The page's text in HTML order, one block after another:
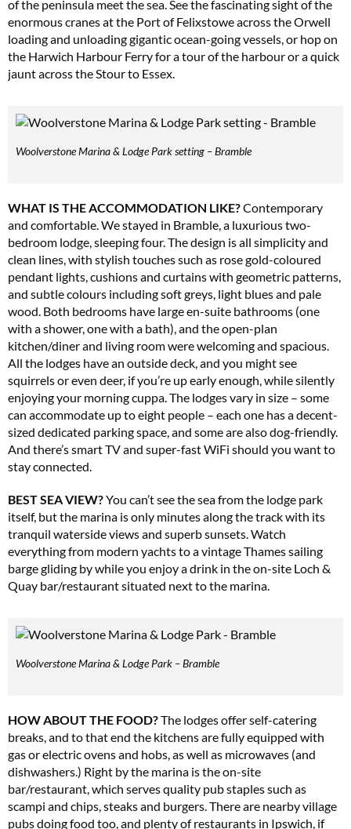
of the peninsula meet the sea. See the fascinating sight of the
enormous cranes at the Port of Felixstowe across the Orwell
loading and unloading gigantic ocean-going vessels, or hop on
the Harwich Harbour Ferry for a tour of the harbour or a quick
jaunt across the Stour to Essex.
Woolverstone Marina & Lodge Park setting – Bramble
WHAT IS THE ACCOMMODATION LIKE?Contemporary
and comfortable. We stayed in Bramble, a luxurious two-
bedroom lodge, sleeping four. The design is all simplicity and
clean lines, with stylish touches such as rose gold-coloured
pendant lights, cushions and curtains with geometric patterns,
and subtle colours including soft greys, light blues and pale
wood. Both bedrooms have large en-suite bathrooms (one
with a shower, one with a bath), and the open-plan
kitchen/diner and living room were welcoming and spacious.
All the lodges have an outside deck, and you might see
squirrels or even deer, if you’re up early enough, while silently
enjoying your morning cuppa. The lodges vary in size – some
can accommodate up to eight people – each one has a decent-
sized dedicated parking space, and some are also dog-friendly.
And there’s smart TV and super-fast WiFi should you want to
stay connected.
BEST SEA VIEW?You can’t see the sea from the lodge park
itself, but the marina is only minutes along the track with its
tranquil waterside views and superb sunsets. Watch
everything from modern yachts to a vintage Thames sailing
barge gliding by while you enjoy a drink in the on-site Loch &
Quay bar/restaurant situated next to the marina.
Woolverstone Marina & Lodge Park – Bramble
HOW ABOUT THE FOOD?The lodges offer self-catering
breaks, and to that end the kitchens are fully equipped with
gas or electric ovens and hobs, as well as microwaves (and
dishwashers.) Right by the marina is the on-site
bar/restaurant, which serves quality pub staples such as
scampi and chips, steaks and burgers. There are nearby village
pubs doing food too, and plenty of restaurants in Ipswich, if
6 issues only £15!
Get involved in our Summer Sale and enjoy your first 6 issues for only £15 (just
£2.50 per issue!)
SUBSCRIBE NOW
No thanks, I’m not interested!